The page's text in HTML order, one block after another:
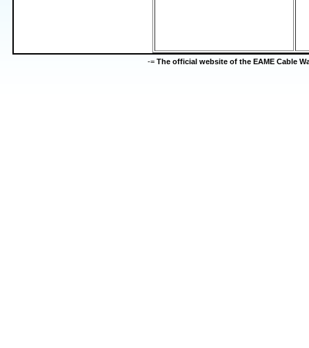
-= The official website of the EAME Cable